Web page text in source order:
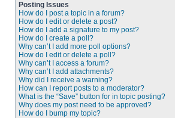
Posting Issues
How do I post a topic in a forum?
How do I edit or delete a post?
How do I add a signature to my post?
How do I create a poll?
Why can’t I add more poll options?
How do I edit or delete a poll?
Why can’t I access a forum?
Why can’t I add attachments?
Why did I receive a warning?
How can I report posts to a moderator?
What is the “Save” button for in topic posting?
Why does my post need to be approved?
How do I bump my topic?